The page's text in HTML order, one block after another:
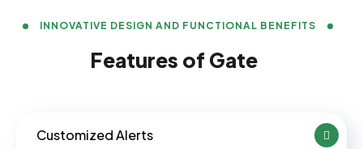
INNOVATIVE DESIGN AND FUNCTIONAL BENEFITS
Features of Gate
Customized Alerts